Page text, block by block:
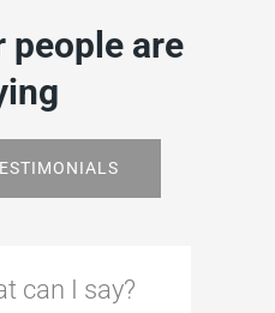
people are
can I say?